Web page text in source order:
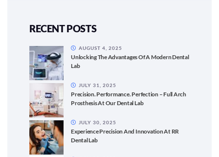
RECENT POSTS
Unlocking The Advantages Of A Modern Dental
Lab
AUGUST 4, 2025
Precision. Performance. Perfection – Full Arch
Prosthesis At Our Dental Lab
JULY 31, 2025
Experience Precision And Innovation At RR
Dental Lab
JULY 30, 2025